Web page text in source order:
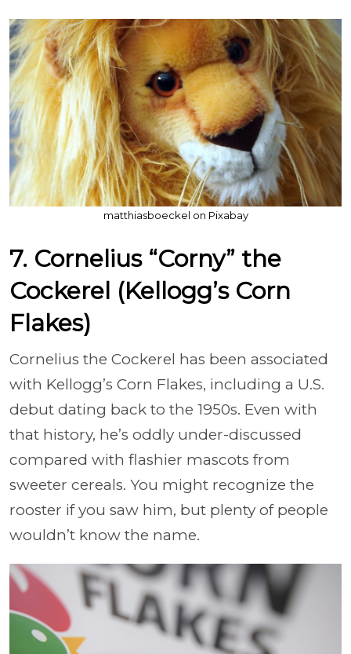
matthiasboeckel on Pixabay
7. Cornelius “Corny” the
Cockerel (Kellogg’s Corn
Flakes)
Cornelius the Cockerel has been associated
with Kellogg’s Corn Flakes, including a U.S.
debut dating back to the 1950s. Even with
that history, he’s oddly under-discussed
compared with flashier mascots from
sweeter cereals. You might recognize the
rooster if you saw him, but plenty of people
wouldn’t know the name.